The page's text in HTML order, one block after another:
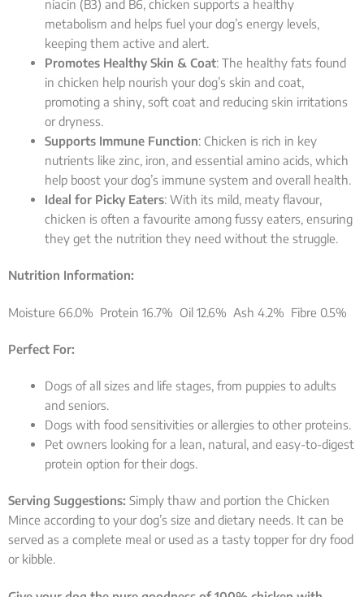
niacin (B3) and B6, chicken supports a healthy
metabolism and helps fuel your dog’s energy levels,
keeping them active and alert.
Promotes Healthy Skin & Coat: The healthy fats found
in chicken help nourish your dog’s skin and coat,
promoting a shiny, soft coat and reducing skin irritations
or dryness.
Supports Immune Function: Chicken is rich in key
nutrients like zinc, iron, and essential amino acids, which
help boost your dog’s immune system and overall health.
Ideal for Picky Eaters: With its mild, meaty flavour,
chicken is often a favourite among fussy eaters, ensuring
they get the nutrition they need without the struggle.
Nutrition Information:
Moisture 66.0% Protein 16.7% Oil 12.6% Ash 4.2% Fibre 0.5%
Perfect For:
Dogs of all sizes and life stages, from puppies to adults
and seniors.
Dogs with food sensitivities or allergies to other proteins.
Pet owners looking for a lean, natural, and easy-to-digest
protein option for their dogs.
Serving Suggestions: Simply thaw and portion the Chicken
Mince according to your dog’s size and dietary needs. It can be
served as a complete meal or used as a tasty topper for dry food
or kibble.